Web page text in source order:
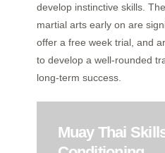
develop instinctive skills.
martial arts early on are
offer a free week trial, and
to develop a well-rounded
long-term success.
Muay Thai